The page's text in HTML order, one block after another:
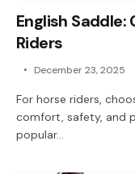
English
Riders
December 23, 2025
For horse riders,
comfort, safety, and
popular…